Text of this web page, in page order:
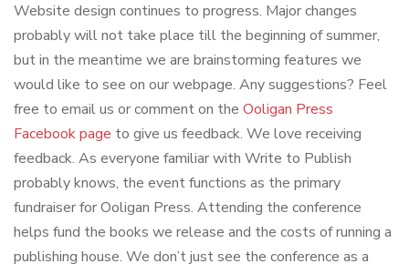
Website design continues to progress. Major changes
probably will not take place till the beginning of summer,
but in the meantime we are brainstorming features we
would like to see on our webpage. Any suggestions? Feel
free to email us or comment on the Ooligan Press
Facebook page to give us feedback. We love receiving
feedback. As everyone familiar with Write to Publish
probably knows, the event functions as the primary
fundraiser for Ooligan Press. Attending the conference
helps fund the books we release and the costs of running a
publishing house. We don’t just see the conference as a